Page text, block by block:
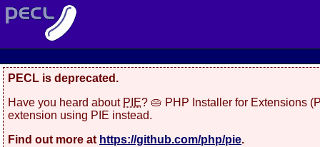
PECL is deprecated.
Have you heard about PIE? 🥧 PHP Installer for Extensions
extension using PIE instead.
Find out more at https://github.com/php/pie.